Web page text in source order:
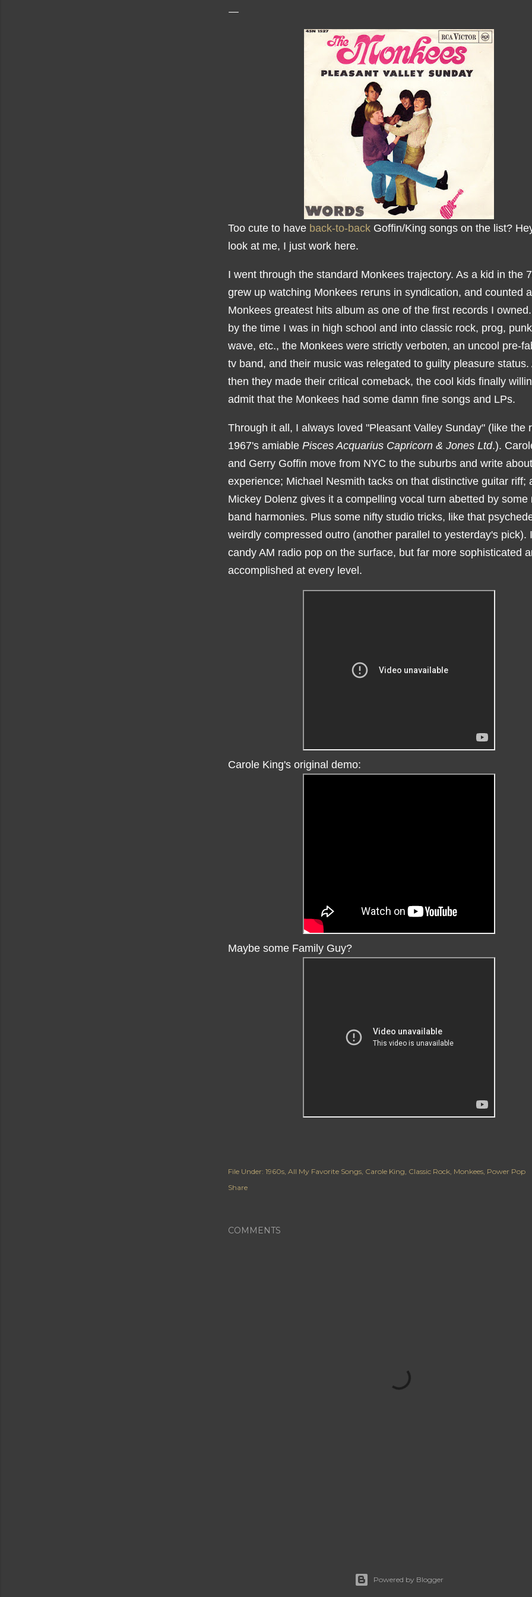
Too cute to have back-to-back Goffin/King songs on the list?
look at me, I just work here.
I went through the standard Monkees trajectory. As a kid in the
grew up watching Monkees reruns in syndication, and counted a
Monkees greatest hits album as one of the first records I
by the time I was in high school and into classic rock, prog,
wave, etc., the Monkees were strictly verboten, an uncool pre-
tv band, and their music was relegated to guilty pleasure status.
then they made their critical comeback, the cool kids finally
admit that the Monkees had some damn fine songs and LPs.
Through it all, I always loved "Pleasant Valley Sunday" (like the
1967's amiable Pisces Acquarius Capricorn & Jones Ltd.).
and Gerry Goffin move from NYC to the suburbs and write
experience; Michael Nesmith tacks on that distinctive guitar riff;
Mickey Dolenz gives it a compelling vocal turn abetted by some
band harmonies. Plus some nifty studio tricks, like that
weirdly compressed outro (another parallel to yesterday's pick).
candy AM radio pop on the surface, but far more sophisticated
accomplished at every level.
Carole King's original demo:
Maybe some Family Guy?
File Under: 1960s All My Favorite Songs Carole King Classic Rock Monkees Power Pop
Share
COMMENTS
Powered by Blogger